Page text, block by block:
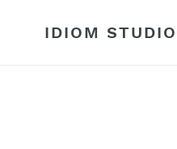
IDIOM STUDIO